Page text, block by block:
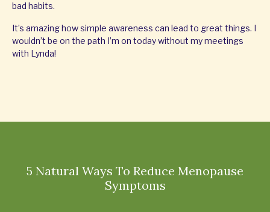
bad habits.
It’s amazing how simple awareness can lead to great things. I
wouldn’t be on the path I’m on today without my meetings
with Lynda!
5 Natural Ways To Reduce Menopause
Symptoms